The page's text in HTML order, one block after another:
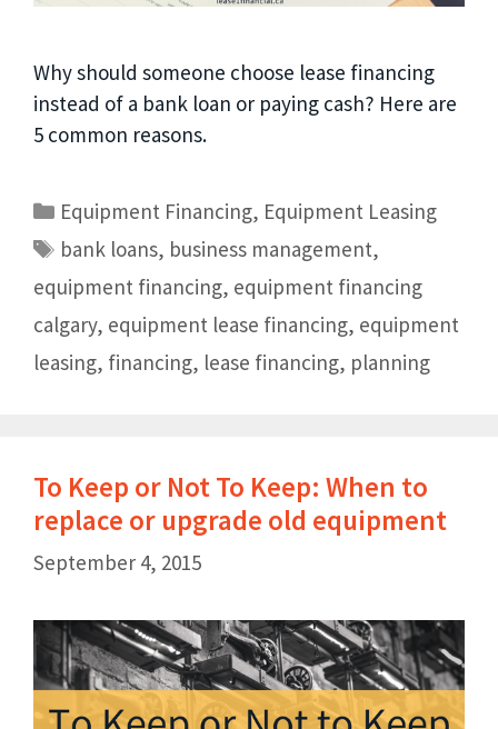
Why should someone choose lease financing
instead of a bank loan or paying cash? Here are
5 common reasons.
Equipment Financing, Equipment Leasing
bank loans, business management,
equipment financing, equipment financing
calgary, equipment lease financing, equipment
leasing, financing, lease financing, planning
To Keep or Not To Keep: When to
replace or upgrade old equipment
September 4, 2015